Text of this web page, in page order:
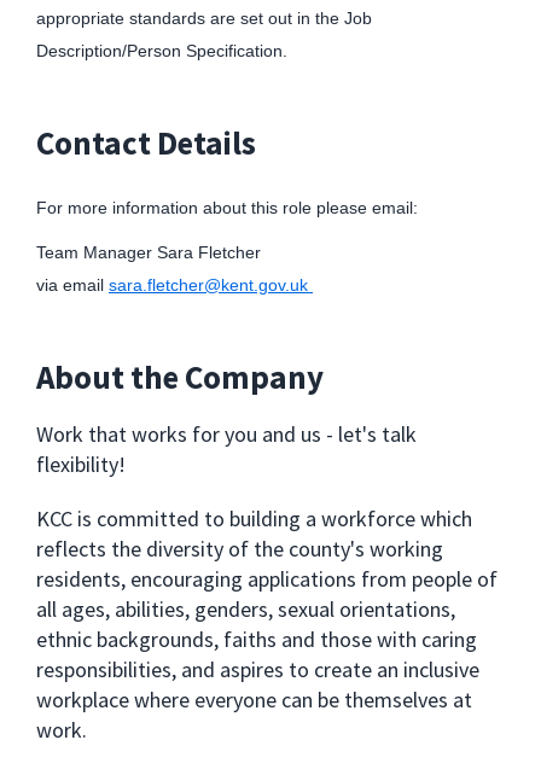
appropriate standards are set out in the Job
Description/Person Specification.
Contact Details
For more information about this role please email:
Team Manager Sara Fletcher
via email sara.fletcher@kent.gov.uk
About the Company
Work that works for you and us - let's talk
flexibility!
KCC is committed to building a workforce which
reflects the diversity of the county's working
residents, encouraging applications from people of
all ages, abilities, genders, sexual orientations,
ethnic backgrounds, faiths and those with caring
responsibilities, and aspires to create an inclusive
workplace where everyone can be themselves at
work.